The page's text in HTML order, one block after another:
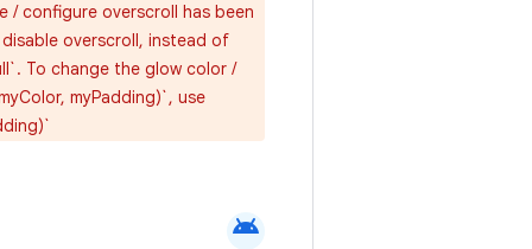
/ configure overscroll has been
overscroll, instead of
To change the glow color /
myPadding)`, use
android